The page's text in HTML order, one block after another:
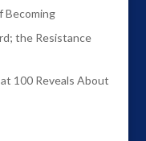
Becoming
the Resistance
100 Reveals About